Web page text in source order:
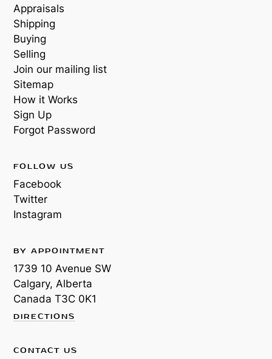
Appraisals
Shipping
Buying
Selling
Join our mailing list
Sitemap
How it Works
Sign Up
Forgot Password
FOLLOW US
Facebook
Twitter
Instagram
BY APPOINTMENT
1739 10 Avenue SW
Calgary, Alberta
Canada T3C 0K1
DIRECTIONS
CONTACT US